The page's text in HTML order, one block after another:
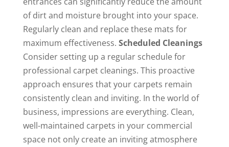
of dirt and moisture brought into your space.
Regularly clean and replace these mats for
maximum effectiveness. Scheduled Cleanings
Consider setting up a regular schedule for
professional carpet cleanings. This proactive
approach ensures that your carpets remain
consistently clean and inviting. In the world of
business, impressions are everything. Clean,
well-maintained carpets in your commercial
space not only create an inviting atmosphere